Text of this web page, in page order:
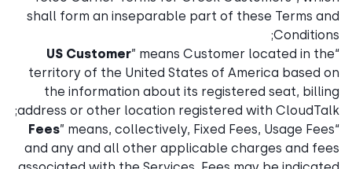
shall form an inseparable part of these Terms and
Conditions;
“
US Customer” means Customer located in the
territory of the United States of America based on
the information about its registered seat, billing
address or other location registered with CloudTalk;
“
Fees” means, collectively, Fixed Fees, Usage Fees
and any and all other applicable charges and fees